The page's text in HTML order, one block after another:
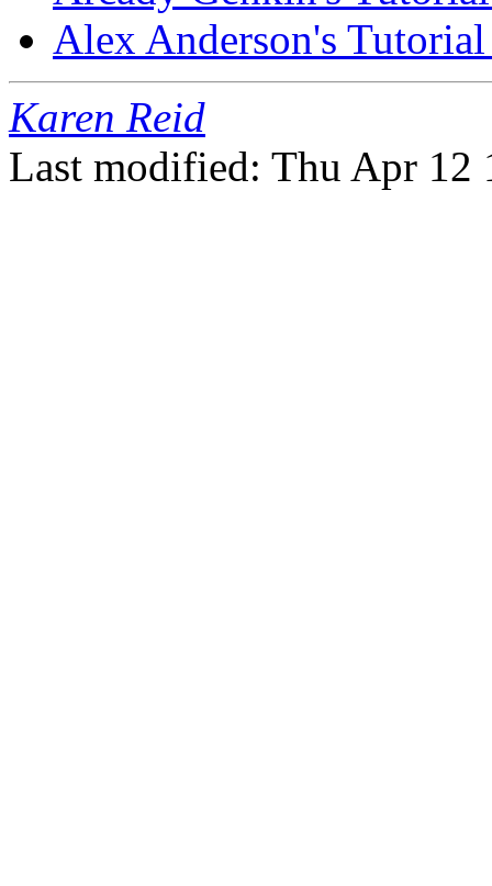
Alex Anderson's Tutorial
Karen Reid
Last modified: Thu Apr 12